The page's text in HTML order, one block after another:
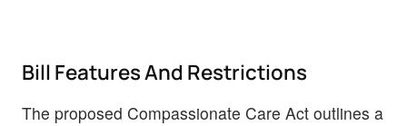
Bill Features And Restrictions
The proposed Compassionate Care Act outlines a